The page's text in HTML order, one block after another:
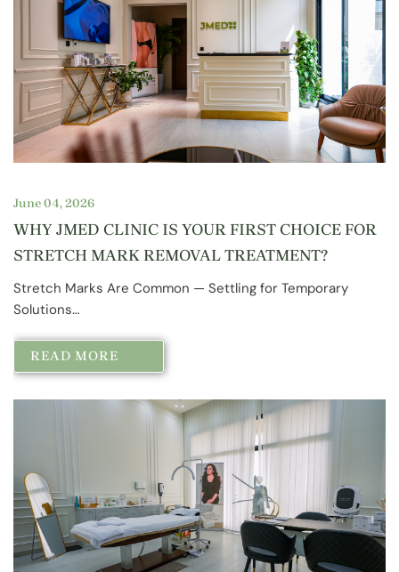
June 04, 2026
WHY JMED CLINIC IS YOUR FIRST CHOICE FOR
STRETCH MARK REMOVAL TREATMENT?
Stretch Marks Are Common — Settling for Temporary
Solutions…
READ MORE